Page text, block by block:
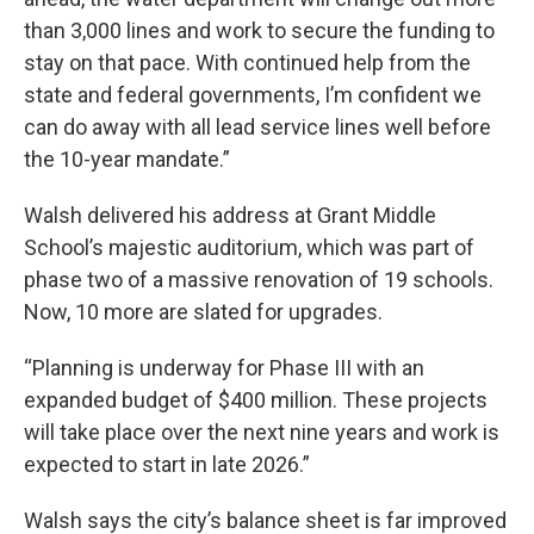
than 3,000 lines and work to secure the funding to
stay on that pace. With continued help from the
state and federal governments, I’m confident we
can do away with all lead service lines well before
the 10-year mandate.”
Walsh delivered his address at Grant Middle
School’s majestic auditorium, which was part of
phase two of a massive renovation of 19 schools.
Now, 10 more are slated for upgrades.
“Planning is underway for Phase III with an
expanded budget of $400 million. These projects
will take place over the next nine years and work is
expected to start in late 2026.”
Walsh says the city’s balance sheet is far improved